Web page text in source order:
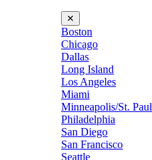
✕
Boston
Chicago
Dallas
Long Island
Los Angeles
Miami
Minneapolis/St. Paul
Philadelphia
San Diego
San Francisco
Seattle